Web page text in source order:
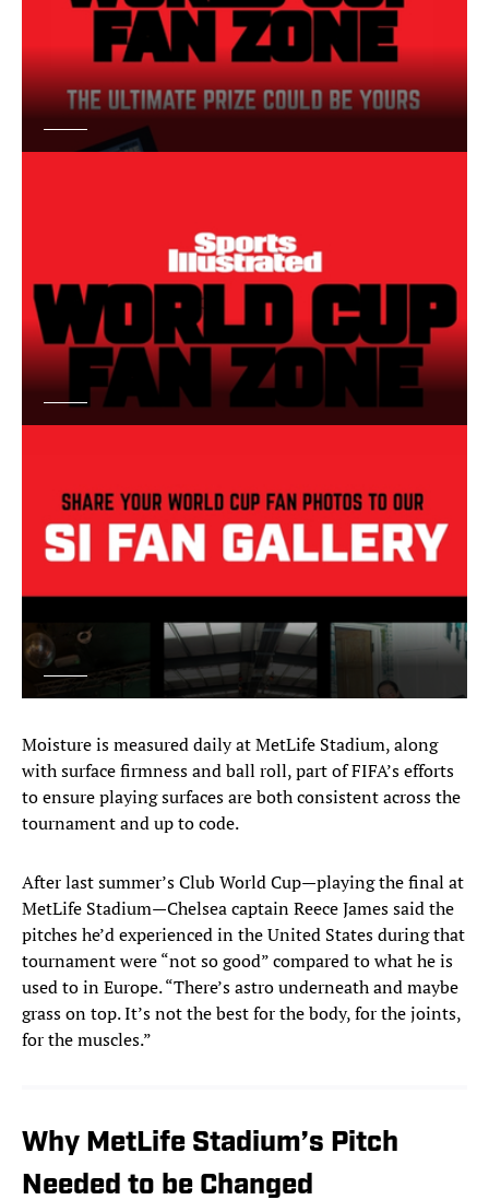
Moisture is measured daily at MetLife Stadium, along
with surface firmness and ball roll, part of FIFA’s efforts
to ensure playing surfaces are both consistent across the
tournament and up to code.
After last summer’s Club World Cup—playing the final at
MetLife Stadium—Chelsea captain Reece James said the
pitches he’d experienced in the United States during that
tournament were “not so good” compared to what he is
used to in Europe. “There’s astro underneath and maybe
grass on top. It’s not the best for the body, for the joints,
for the muscles.”
Why MetLife Stadium’s Pitch
Needed to be Changed